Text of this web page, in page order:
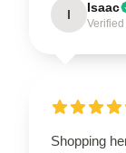
I Isaac
Shopping